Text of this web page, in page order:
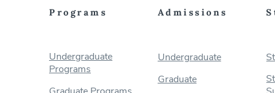
Programs
Undergraduate
Programs
Admissions
Undergraduate
Graduate